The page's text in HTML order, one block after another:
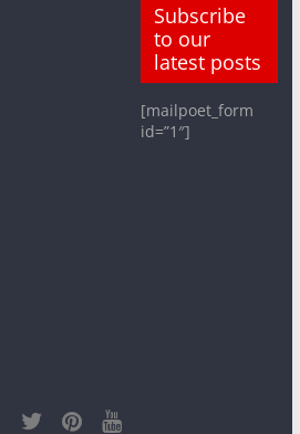
Subscribe
to our
latest posts
[mailpoet_form
id=”1″]